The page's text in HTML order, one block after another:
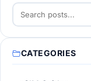
CATEGORIES